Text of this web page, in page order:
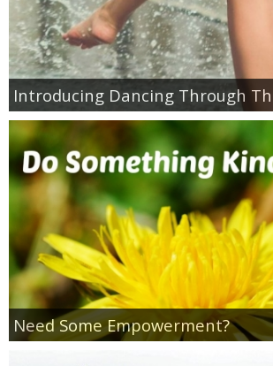
Online Deals
Amazon Deals
Magazine Deals
Recipes
Reviews &
Empowerment
Contact
Introducing Dancing Through
Need Some Empowerment?